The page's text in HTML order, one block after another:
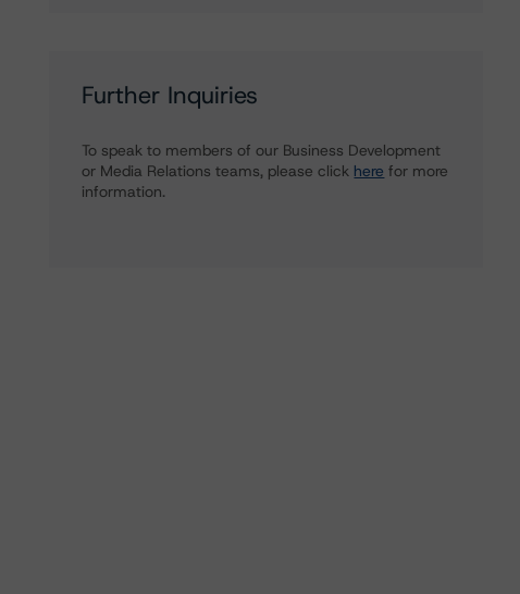
Further Inquiries
To speak to members of our Business Development
or Media Relations teams, please click here for more
information.